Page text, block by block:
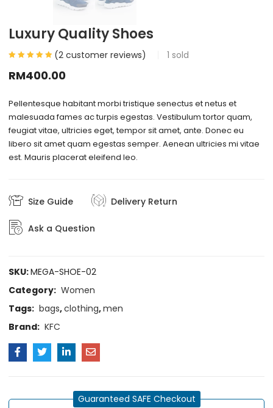
Luxury Quality Shoes
(2 customer reviews) 1 sold
RM400.00
Pellentesque habitant morbi tristique senectus et netus et
malesuada fames ac turpis egestas. Vestibulum tortor quam,
feugiat vitae, ultricies eget, tempor sit amet, ante. Donec eu
libero sit amet quam egestas semper. Aenean ultricies mi vitae
est. Mauris placerat eleifend leo.
Size Guide Delivery Return
Ask a Question
SKU:MEGA-SHOE-02
Category: Women
Tags: bags,clothing,men
Brand: KFC
Guaranteed SAFE Checkout